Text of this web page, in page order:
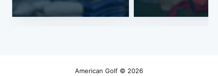
American Golf © 2026